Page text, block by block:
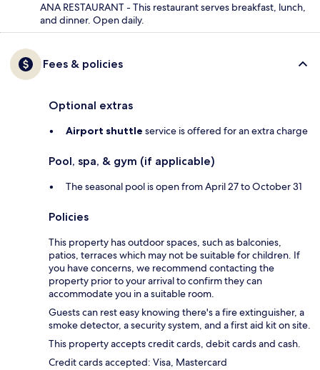
ANA RESTAURANT - This restaurant serves breakfast, lunch,
and dinner. Open daily.
Fees & policies
Optional extras
Airport shuttle service is offered for an extra charge
Pool, spa, & gym (if applicable)
The seasonal pool is open from April 27 to October 31
Policies
This property has outdoor spaces, such as balconies,
patios, terraces which may not be suitable for children. If
you have concerns, we recommend contacting the
property prior to your arrival to confirm they can
accommodate you in a suitable room.
Guests can rest easy knowing there's a fire extinguisher, a
smoke detector, a security system, and a first aid kit on site.
This property accepts credit cards, debit cards and cash.
Credit cards accepted: Visa, Mastercard